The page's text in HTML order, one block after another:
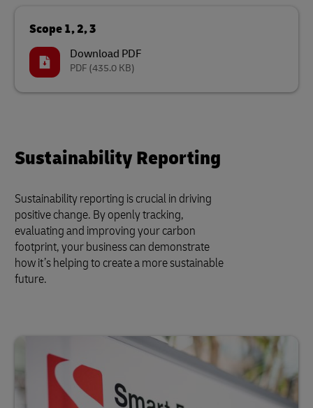
Scope 1, 2, 3
Download PDF
PDF (435.0 KB)
Sustainability Reporting
Sustainability reporting is crucial in driving
positive change. By openly tracking,
evaluating and improving your carbon
footprint, your business can demonstrate
how it’s helping to create a more sustainable
future.